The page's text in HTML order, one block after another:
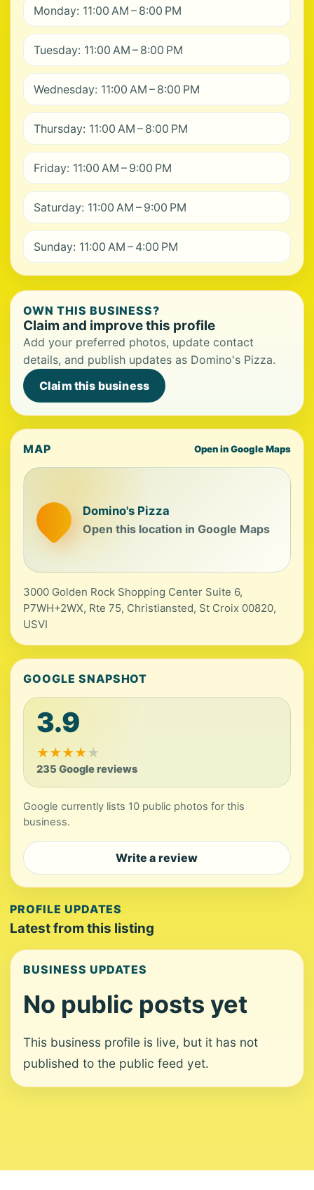
Monday: 11:00 AM – 8:00 PM
Tuesday: 11:00 AM – 8:00 PM
Wednesday: 11:00 AM – 8:00 PM
Thursday: 11:00 AM – 8:00 PM
Friday: 11:00 AM – 9:00 PM
Saturday: 11:00 AM – 9:00 PM
Sunday: 11:00 AM – 4:00 PM
OWN THIS BUSINESS?
Claim and improve this profile
Add your preferred photos, update contact
details, and publish updates as Domino's Pizza.
Claim this business
MAP Open in Google Maps
Domino's Pizza
Open this location in Google Maps
3000 Golden Rock Shopping Center Suite 6,
P7WH+2WX, Rte 75, Christiansted, St Croix 00820,
USVI
GOOGLE SNAPSHOT
3.9
★★★★★
235 Google reviews
Google currently lists 10 public photos for this
business.
Write a review
PROFILE UPDATES
Latest from this listing
BUSINESS UPDATES
No public posts yet
This business profile is live, but it has not
published to the public feed yet.